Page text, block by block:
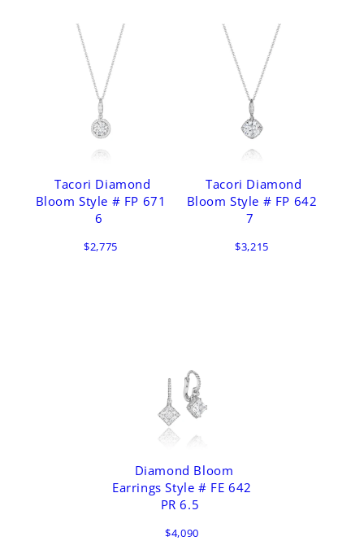
Tacori Diamond
Bloom Style # FP 671
6
$2,775
Tacori Diamond
Bloom Style # FP 642
7
$3,215
Diamond Bloom
Earrings Style # FE 642
PR 6.5
$4,090